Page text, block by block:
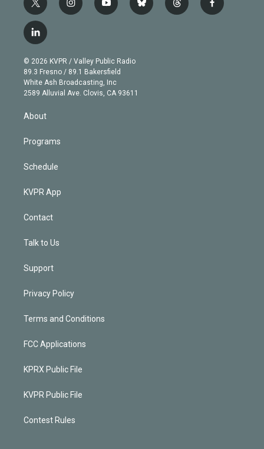
t
w
i
t
e
r
i
n
g
r
a
m
y
o
b
e
b
l
t
h
f
a
l
i
n
k
e
d
© 2026 KVPR / Valley Public Radio
89.3 Fresno / 89.1 Bakersfield
White Ash Broadcasting, Inc
2589 Alluvial Ave. Clovis, CA 93611
About
Programs
Schedule
KVPR App
Contact
Talk to Us
Support
Privacy Policy
Terms and Conditions
FCC Applications
KPRX Public File
KVPR Public File
Contest Rules